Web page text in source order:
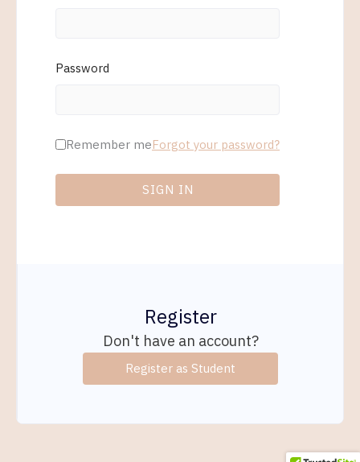
Password
Remember meForgot your password?
SIGN IN
Register
Don't have an account?
Register as Student